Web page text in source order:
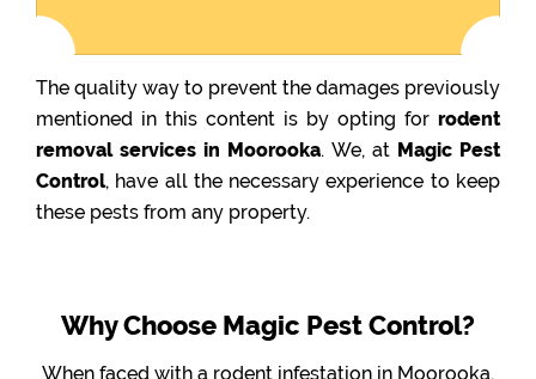
The quality way to prevent the damages previously
mentioned in this content is by opting for rodent
removal services in Moorooka. We, at Magic Pest
Control, have all the necessary experience to keep
these pests from any property.
Why Choose Magic Pest Control?
When faced with a rodent infestation in Moorooka,